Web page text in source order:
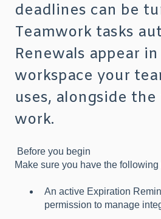
deadlines can be
Teamwork tasks
Renewals appear
workspace your
uses, alongside
work.
Before you begin
Make sure you have the following
An active Expiration
permission to manage